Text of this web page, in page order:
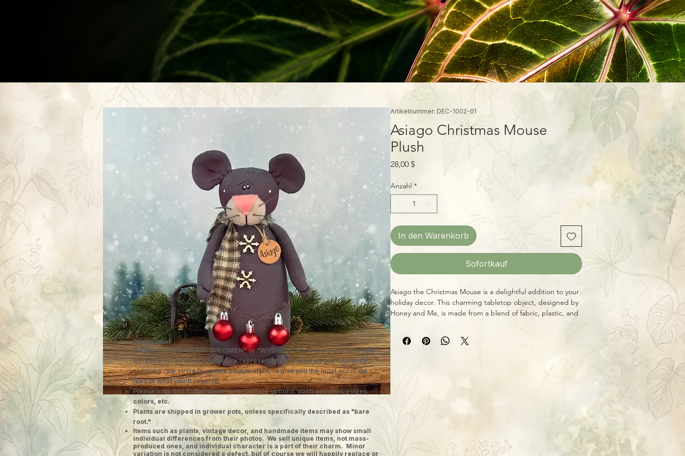
Artikelnummer: DEC-1002-01
Asiago Christmas Mouse
Plush
28,00 $Preis
Anzahl *
In den Warenkorb
Sofortkauf
Asiago the Christmas Mouse is a delightful addition to your
holiday decor. This charming tabletop object, designed by
Honey and Me, is made from a blend of fabric, plastic, and
testament to the brand's commitment to creating unique,
lovable home decor pieces with a rustic feel and a nod to
artisans, it's sure to bring a touch of warmth and joy to your
Please Note:
Photos marked "EXACT SPECIMEN" or "WYSIWYG" show the exact item you
will receive; all other photos are representative of what we are currently
shipping. We strive to update photos often, to give you the most accurate
idea of what you'll receive.
Please note that some items have multiple options, such as various sizes,
colors, etc.
Plants are shipped in grower pots, unless specifically described as "bare
root."
​Items such as plants, vintage decor, and handmade items may show small
individual differences from their photos. We sell unique items, not mass-
produced ones, and individual character is a part of their charm. Minor
variation is not considered a defect, but of course we will happily replace or